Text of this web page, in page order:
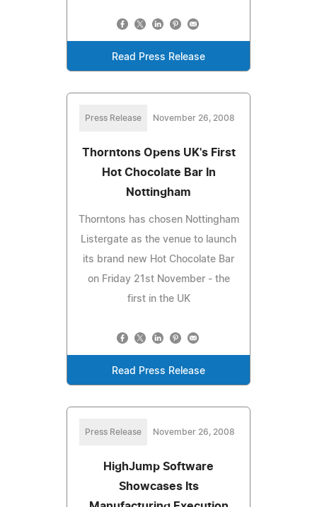
Read Press Release
Press Release November 26, 2008
Thorntons Opens UK's First
Hot Chocolate Bar In
Nottingham
Thorntons has chosen Nottingham
Listergate as the venue to launch
its brand new Hot Chocolate Bar
on Friday 21st November - the
first in the UK
Read Press Release
Press Release November 26, 2008
HighJump Software
Showcases Its